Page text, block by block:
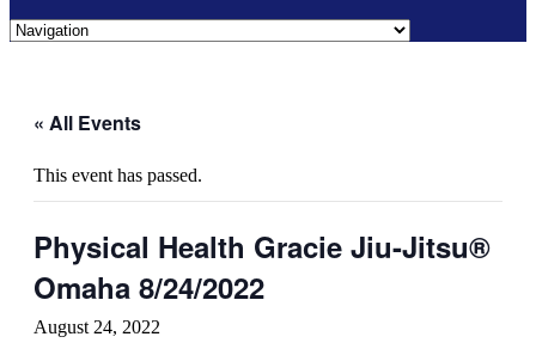
« All Events
This event has passed.
Physical Health Gracie Jiu-Jitsu®
Omaha 8/24/2022
August 24, 2022